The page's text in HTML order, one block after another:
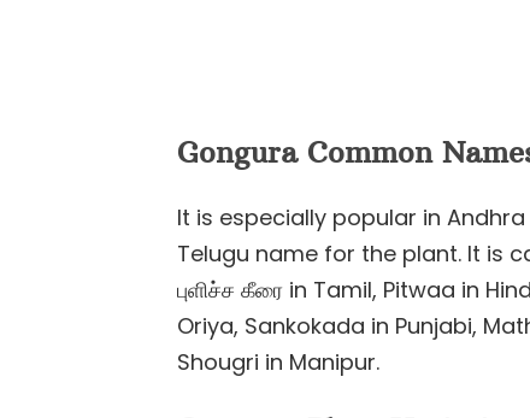
Gongura Common
It is especially popular in
Telugu name for the plant. It is
புளிச்ச கீரை in Tamil, Pitwaa in
Oriya, Sankokada in Punjabi,
Shougri in Manipur.